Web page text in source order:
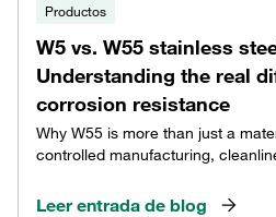
Productos
W5 vs. W55 stainless
Understanding the real
corrosion resistance
Why W55 is more than just a
controlled manufacturing,
Leer entrada de blog